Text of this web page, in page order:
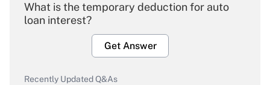
What is the temporary deduction for auto
loan interest?
Get Answer
Recently Updated Q&As